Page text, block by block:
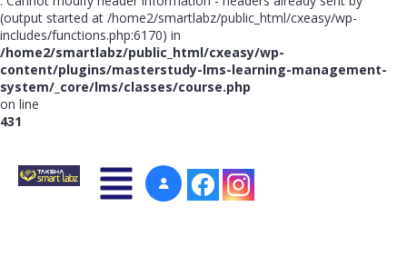
(output started at /home2/smartlabz/public_html/cxeasy/wp-
includes/functions.php:6170) in
/home2/smartlabz/public_html/cxeasy/wp-
content/plugins/masterstudy-lms-learning-management-
system/_core/lms/classes/course.php
on line
431